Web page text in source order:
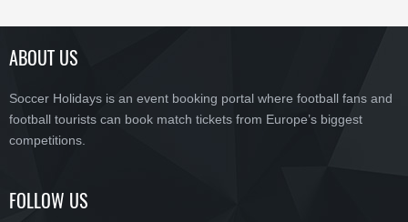
ABOUT US
Soccer Holidays is an event booking portal where football fans and
football tourists can book match tickets from Europe’s biggest
competitions.
FOLLOW US